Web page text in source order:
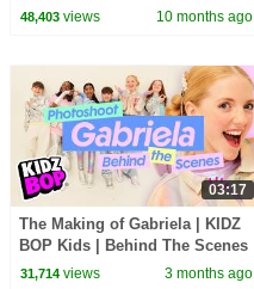
Monsters, Thriller, and more!🎃
48,403views 10 months ago
03:17
The Making of Gabriela | KIDZ
BOP Kids | Behind The Scenes
🎥| Meet the KIDZ BOP Kids
31,714views 3 months ago